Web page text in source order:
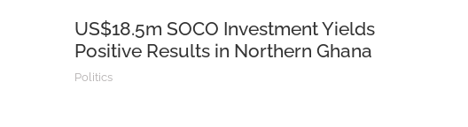
US$18.5m SOCO Investment Yields
Positive Results in Northern Ghana
Politics